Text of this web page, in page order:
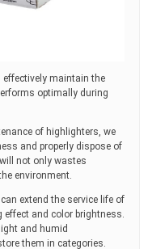
effectively maintain the
optimally during
of highlighters, we
and properly dispose of
not only wastes
environment.
extend the service life of
and color brightness.
and humid
them in categories.